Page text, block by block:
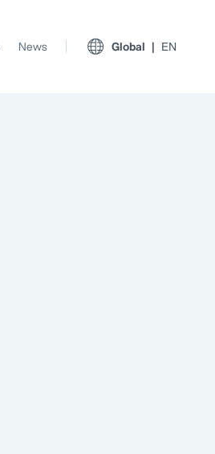
News Global EN